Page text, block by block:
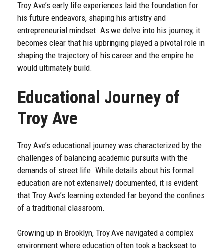
Troy Ave’s early life experiences laid the foundation for
his future endeavors, shaping his artistry and
entrepreneurial mindset. As we delve into his journey, it
becomes clear that his upbringing played a pivotal role in
shaping the trajectory of his career and the empire he
would ultimately build.
Educational Journey of
Troy Ave
Troy Ave’s educational journey was characterized by the
challenges of balancing academic pursuits with the
demands of street life. While details about his formal
education are not extensively documented, it is evident
that Troy Ave’s learning extended far beyond the confines
of a traditional classroom.
Growing up in Brooklyn, Troy Ave navigated a complex
environment where education often took a backseat to